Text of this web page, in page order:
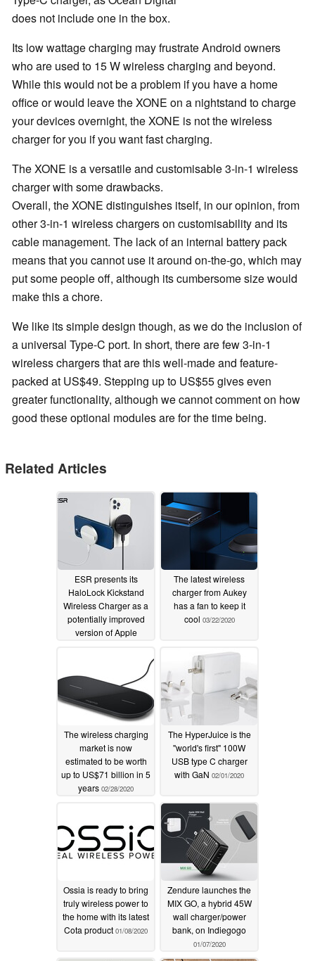
does not include one in the box.
Its low wattage charging may frustrate Android owners
who are used to 15 W wireless charging and beyond.
While this would not be a problem if you have a home
office or would leave the XONE on a nightstand to charge
your devices overnight, the XONE is not the wireless
charger for you if you want fast charging.
The XONE is a versatile and customisable 3-in-1 wireless
charger with some drawbacks.
Overall, the XONE distinguishes itself, in our opinion, from
other 3-in-1 wireless chargers on customisability and its
cable management. The lack of an internal battery pack
means that you cannot use it around on-the-go, which may
put some people off, although its cumbersome size would
make this a chore.
We like its simple design though, as we do the inclusion of
a universal Type-C port. In short, there are few 3-in-1
wireless chargers that are this well-made and feature-
packed at US$49. Stepping up to US$55 gives even
greater functionality, although we cannot comment on how
good these optional modules are for the time being.
Related Articles
ESR presents its
HaloLock Kickstand
Wireless Charger as a
potentially improved
version of Apple
The latest wireless
charger from Aukey
has a fan to keep it
cool 03/22/2020
The wireless charging
market is now
estimated to be worth
up to US$71 billion in 5
years 02/28/2020
The HyperJuice is the
"world's first" 100W
USB type C charger
with GaN 02/01/2020
Ossia is ready to bring
truly wireless power to
the home with its latest
Cota product 01/08/2020
Zendure launches the
MIX GO, a hybrid 45W
wall charger/power
bank, on Indiegogo
01/07/2020